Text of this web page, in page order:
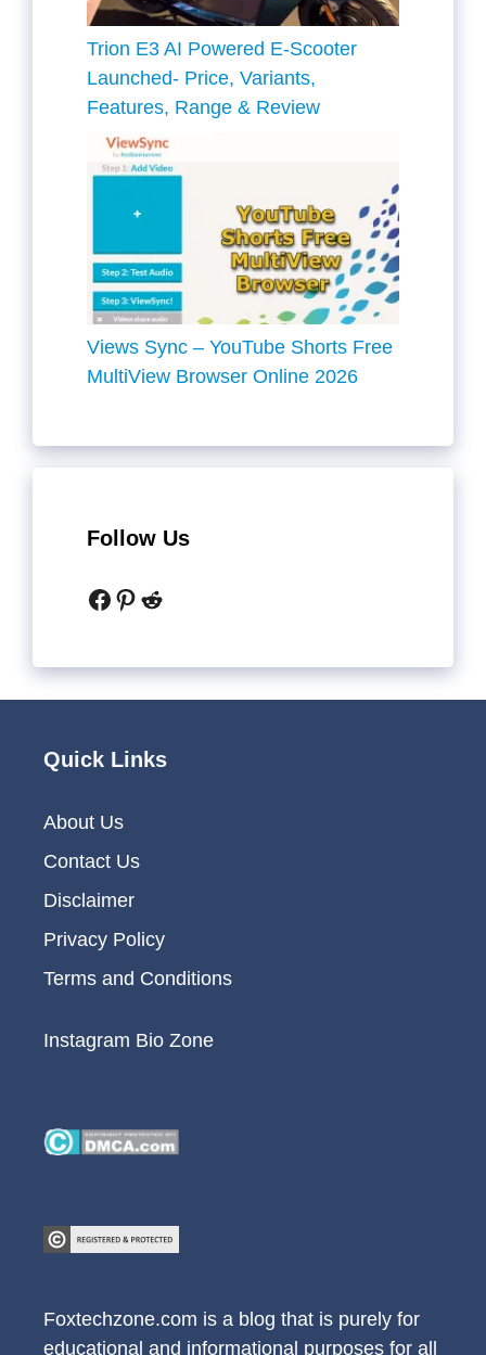
Trion E3 AI Powered E-Scooter
Launched- Price, Variants,
Features, Range & Review
Views Sync – YouTube Shorts Free
MultiView Browser Online 2026
Follow Us
Facebook
Pinterest
Reddit
Quick Links
About Us
Contact Us
Disclaimer
Privacy Policy
Terms and Conditions
Instagram Bio Zone
Foxtechzone.com is a blog that is purely for
educational and informational purposes for all